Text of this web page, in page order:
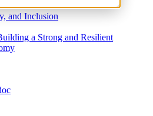
and Inclusion
a Strong and Resilient